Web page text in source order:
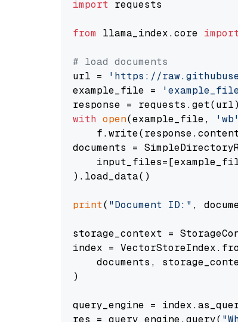
import requests
from llama_index.core
# load documents
url =
'https://
example_file =
with open(example_file, 'wb'
documents =
).load_data()
print( "Document ID:" ,
storage_context =
index =
documents,
)
query_engine =
res = query_engine.query(